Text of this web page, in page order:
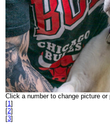
Click a number to change picture
[1 ]
[2]
[3]